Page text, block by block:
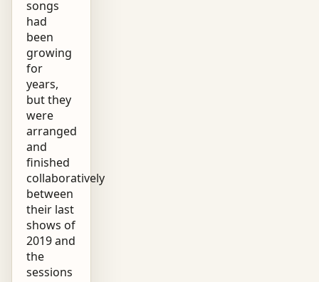
songs
had
been
growing
for
years,
but they
were
arranged
and
finished
collaboratively
between
their last
shows of
2019 and
the
sessions